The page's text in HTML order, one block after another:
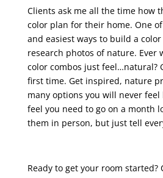
Clients ask me all the time how
color plan for their home. One
and easiest ways to build a
research photos of nature. Ever
color combos just feel…natural?
first time. Get inspired, nature
many options you will never
feel you need to go on a month
them in person, but just tell
Ready to get your room started?